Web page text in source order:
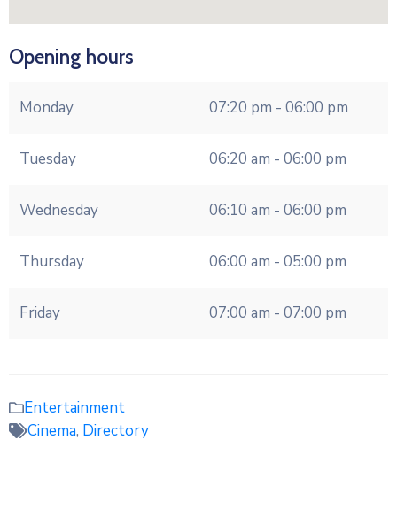
Opening hours
Monday 07:20 pm - 06:00 pm
Tuesday 06:20 am - 06:00 pm
Wednesday 06:10 am - 06:00 pm
Thursday 06:00 am - 05:00 pm
Friday 07:00 am - 07:00 pm
Entertainment
Cinema, Directory